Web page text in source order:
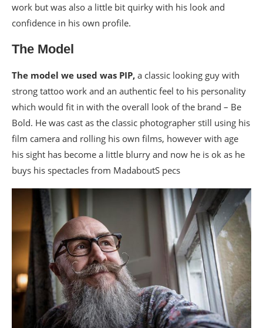
work but was also a little bit quirky with his look and
confidence in his own profile.
The Model
The model we used was PIP, a classic looking guy with
strong tattoo work and an authentic feel to his personality
which would fit in with the overall look of the brand – Be
Bold. He was cast as the classic photographer still using his
film camera and rolling his own films, however with age
his sight has become a little blurry and now he is ok as he
buys his spectacles from MadaboutS pecs